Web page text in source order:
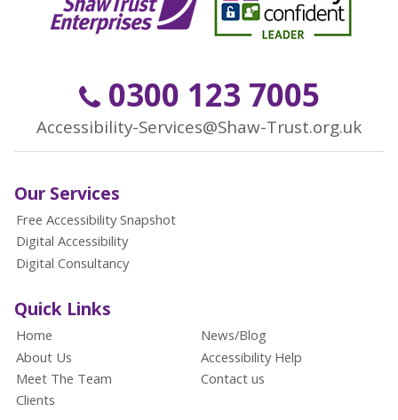
0300 123 7005
Accessibility-Services@Shaw-Trust.org.uk
Our Services
Free Accessibility Snapshot
Digital Accessibility
Digital Consultancy
Quick Links
Home
About Us
Meet The Team
Clients
News/Blog
Accessibility Help
Contact us